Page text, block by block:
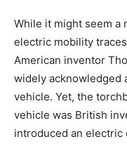
While it might seem a
electric mobility
American inventor
widely acknowledged
vehicle. Yet, the
vehicle was British
introduced an